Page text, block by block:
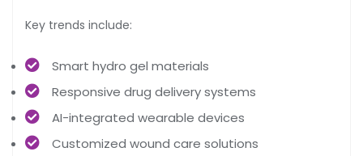
Key trends include:
Smart hydro gel materials
Responsive drug delivery systems
AI-integrated wearable devices
Customized wound care solutions